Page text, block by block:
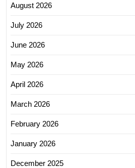
August 2026
July 2026
June 2026
May 2026
April 2026
March 2026
February 2026
January 2026
December 2025